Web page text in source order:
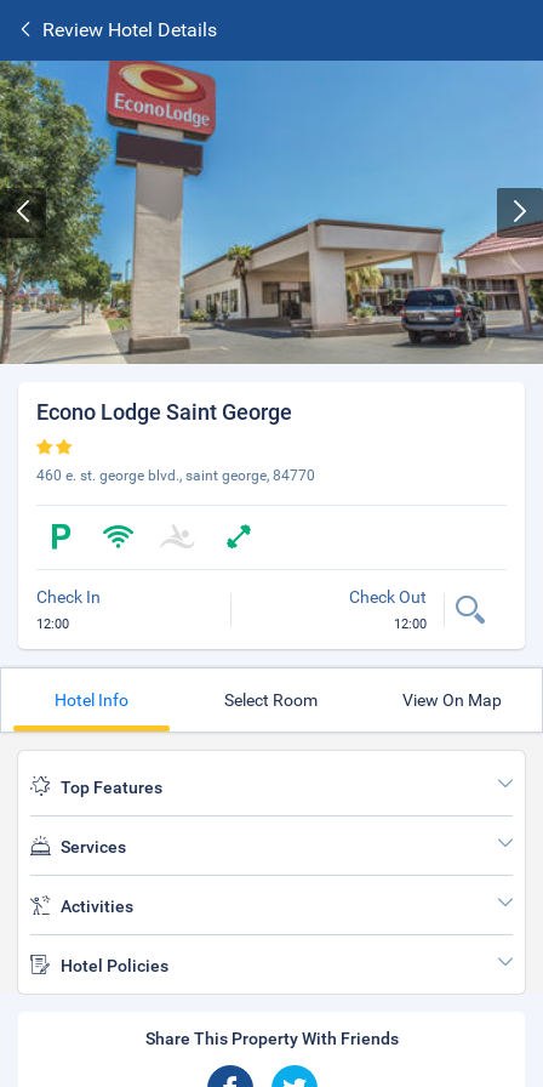
Review Hotel Details
Econo Lodge Saint George
460 e. st. george blvd., saint george, 84770
Check In
12:00
Check Out
12:00
Hotel Info Select Room View On Map
Top Features
Services
Activities
Hotel Policies
Share This Property With Friends